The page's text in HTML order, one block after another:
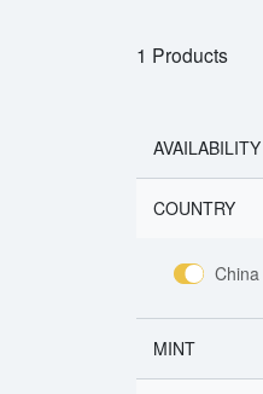
1 Products
AVAILABILITY
COUNTRY
China
MINT